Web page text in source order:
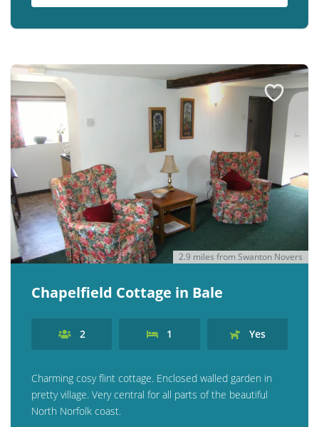
2.9 miles from Swanton Novers
Chapelfield Cottage in Bale
2 1 Yes
Charming cosy flint cottage. Enclosed walled garden in
pretty village. Very central for all parts of the beautiful
North Norfolk coast.